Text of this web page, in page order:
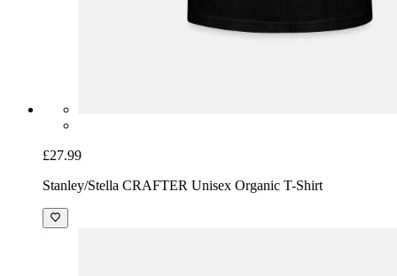
£27.99
Stanley/Stella CRAFTER Unisex Organic T-Shirt